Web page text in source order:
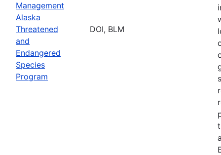
Management
Alaska
Threatened
and
Endangered
Species
Program
DOI, BLM